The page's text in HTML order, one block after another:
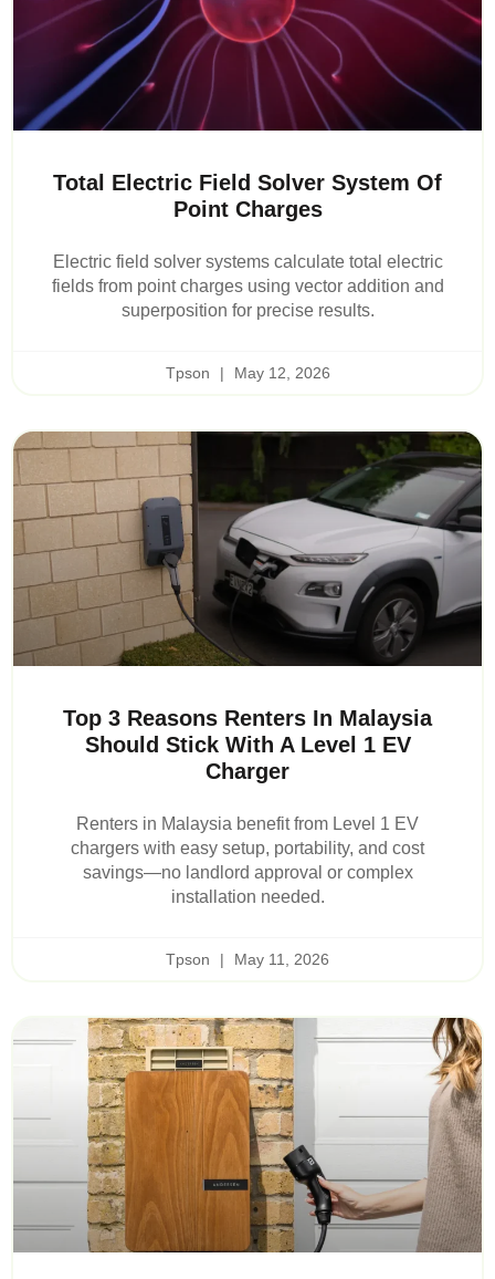
Total Electric Field Solver System Of
Point Charges
Electric field solver systems calculate total electric
fields from point charges using vector addition and
superposition for precise results.
Tpson May 12, 2026
Top 3 Reasons Renters In Malaysia
Should Stick With A Level 1 EV
Charger
Renters in Malaysia benefit from Level 1 EV
chargers with easy setup, portability, and cost
savings—no landlord approval or complex
installation needed.
Tpson May 11, 2026